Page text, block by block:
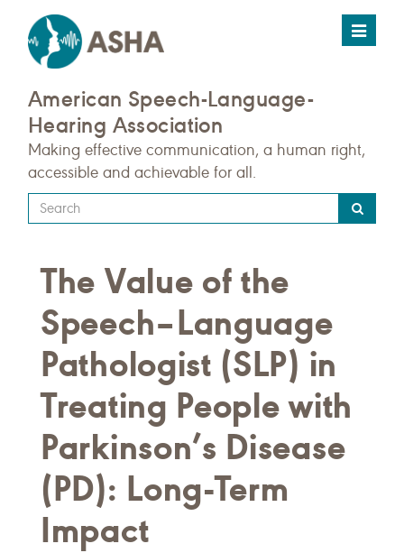
Toggle
American Speech-Language-
Hearing Association
Making effective communication, a human right,
accessible and achievable for all.
Type
your
query
here
The Value of the
Speech–Language
Pathologist (SLP) in
Treating People with
Parkinson’s Disease
(PD): Long-Term
Impact